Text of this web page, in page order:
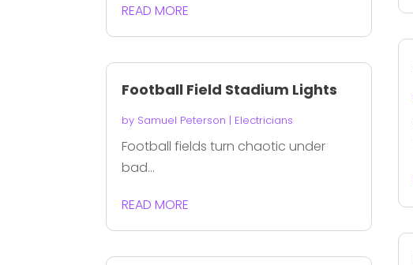
READ MORE
Football Field Stadium Lights
by Samuel Peterson | Electricians
Football fields turn chaotic under
bad...
READ MORE